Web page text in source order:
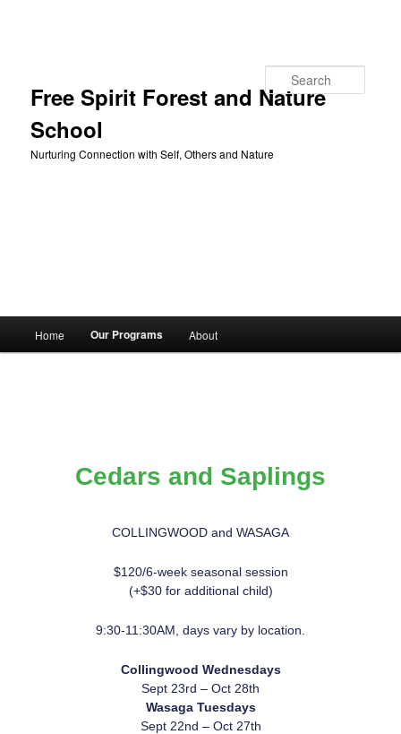
Free Spirit Forest and Nature
School
Nurturing Connection with Self, Others and Nature
Home Our Programs About
Cedars and Saplings
COLLINGWOOD and WASAGA
$120/6-week seasonal session
(+$30 for additional child)
9:30-11:30AM, days vary by location.
Collingwood Wednesdays
Sept 23rd – Oct 28th
Wasaga Tuesdays
Sept 22nd – Oct 27th